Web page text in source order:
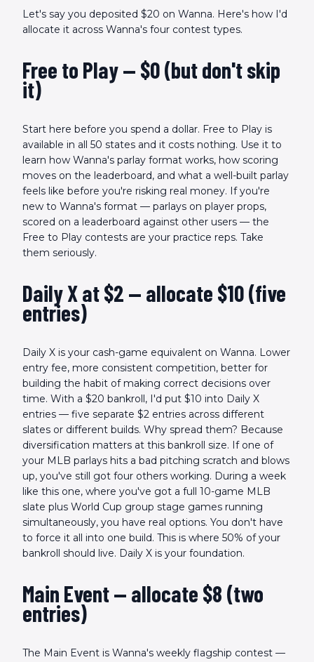
Let's say you deposited $20 on Wanna. Here's how I'd
allocate it across Wanna's four contest types.
Free to Play — $0 (but don't skip
it)
Start here before you spend a dollar. Free to Play is
available in all 50 states and it costs nothing. Use it to
learn how Wanna's parlay format works, how scoring
moves on the leaderboard, and what a well-built parlay
feels like before you're risking real money. If you're
new to Wanna's format — parlays on player props,
scored on a leaderboard against other users — the
Free to Play contests are your practice reps. Take
them seriously.
Daily X at $2 — allocate $10 (five
entries)
Daily X is your cash-game equivalent on Wanna. Lower
entry fee, more consistent competition, better for
building the habit of making correct decisions over
time. With a $20 bankroll, I'd put $10 into Daily X
entries — five separate $2 entries across different
slates or different builds. Why spread them? Because
diversification matters at this bankroll size. If one of
your MLB parlays hits a bad pitching scratch and blows
up, you've still got four others working. During a week
like this one, where you've got a full 10-game MLB
slate plus World Cup group stage games running
simultaneously, you have real options. You don't have
to force it all into one build. This is where 50% of your
bankroll should live. Daily X is your foundation.
Main Event — allocate $8 (two
entries)
The Main Event is Wanna's weekly flagship contest —